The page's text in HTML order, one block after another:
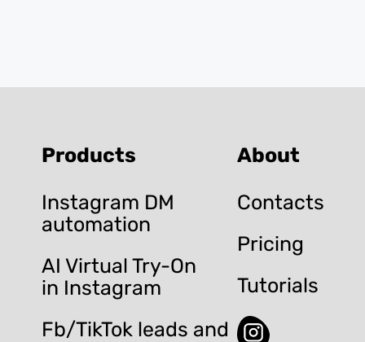
Products
Instagram DM
automation
AI Virtual Try-On
in Instagram
Fb/TikTok leads and
About
Contacts
Pricing
Tutorials